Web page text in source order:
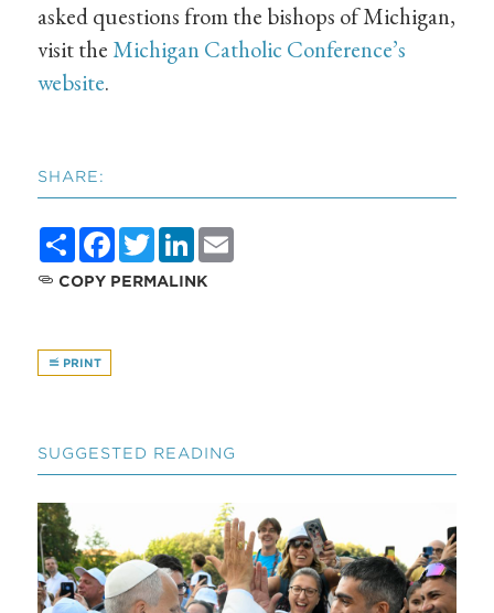
asked questions from the bishops of Michigan,
visit the Michigan Catholic Conference’s
website.
SHARE:
ShareFacebook
TwitterLinkedIn
COPY PERMALINK
PRINT
SUGGESTED READING